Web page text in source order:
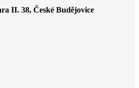
II. 38, České Budějovice